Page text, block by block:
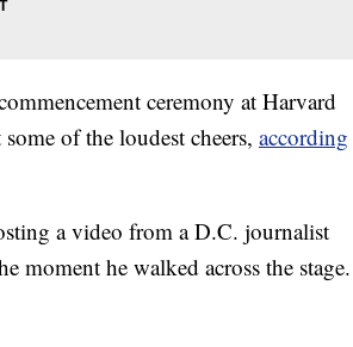
ceremony at Harvard
of the loudest cheers, according
a video from a D.C. journalist
moment he walked across the stage.